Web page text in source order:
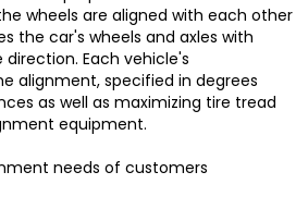
wheels are aligned with each other
the car's wheels and axles with
Each vehicle's
alignment, specified in degrees
as well as maximizing tire tread
equipment.
needs of customers